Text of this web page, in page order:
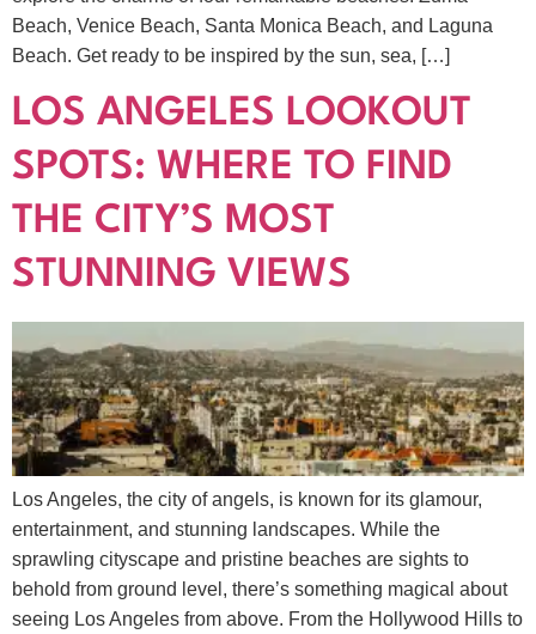
Beach, Venice Beach, Santa Monica Beach, and Laguna
Beach. Get ready to be inspired by the sun, sea, […]
LOS ANGELES LOOKOUT
SPOTS: WHERE TO FIND
THE CITY’S MOST
STUNNING VIEWS
Los Angeles, the city of angels, is known for its glamour,
entertainment, and stunning landscapes. While the
sprawling cityscape and pristine beaches are sights to
behold from ground level, there’s something magical about
seeing Los Angeles from above. From the Hollywood Hills to